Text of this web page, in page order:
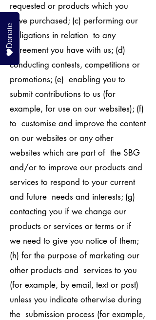
requested or products which you
have purchased; (c) performing our
obligations in relation to any
agreement you have with us; (d)
conducting contests, competitions or
promotions; (e) enabling you to
submit contributions to us (for
example, for use on our websites); (f)
to customise and improve the content
on our websites or any other
websites which are part of the SBG
and/or to improve our products and
services to respond to your current
and future needs and interests; (g)
contacting you if we change our
products or services or terms or if
we need to give you notice of them;
(h) for the purpose of marketing our
other products and services to you
(for example, by email, text or post)
unless you indicate otherwise during
the submission process (for example,
Donate